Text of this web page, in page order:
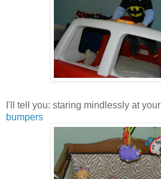
I'll tell you: staring mindlessly at your
bumpers